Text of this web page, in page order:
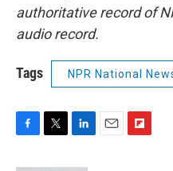
authoritative record of
audio record.
Tags NPR National
F
T
L
E
F